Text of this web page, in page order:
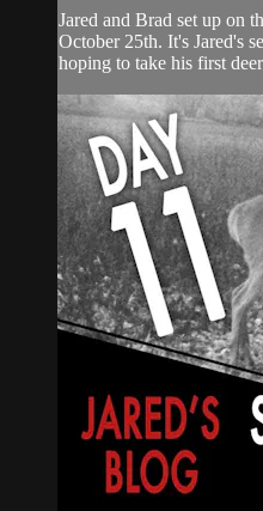
Jared and Brad set up on
October 25th. It's Jared's
hoping to take his first